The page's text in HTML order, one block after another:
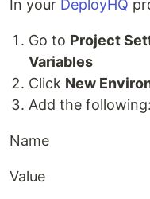
In your DeployHQ
Go to Project
Variables
Click New
Add the following:
Name
Value